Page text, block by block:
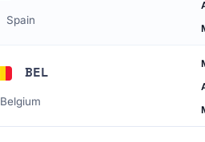
Spain
BEL
Belgium